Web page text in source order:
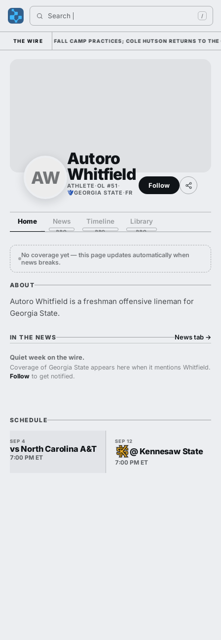
Search /
THE WIREFOUR FALL CAMP PRACTICES; COLE HUTSON RETURNS TO THE
AW
Autoro
Whitfield
ATHLETE ·OL #51 ·
GEORGIA STATE ·FR
Follow
Home News Timeline Library
No coverage yet — this page updates automatically when
news breaks.
ABOUT
Autoro Whitfield is a freshman offensive lineman for
Georgia State.
IN THE NEWS News tab →
Quiet week on the wire.
Coverage of Georgia State appears here when it mentions Whitfield.
Follow to get notified.
SCHEDULE
SEP 4
vs North Carolina A&T
7:00 PM ET
SEP 12
@ Kennesaw State
7:00 PM ET